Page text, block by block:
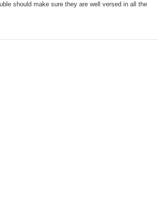
should make sure they are well versed in all the